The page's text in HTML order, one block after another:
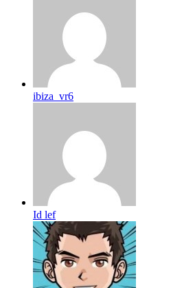
ibiza_vr6
Id lef